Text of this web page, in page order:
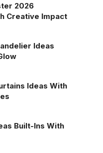
2026
Creative Impact
Ideas
Ideas With
Built-Ins With